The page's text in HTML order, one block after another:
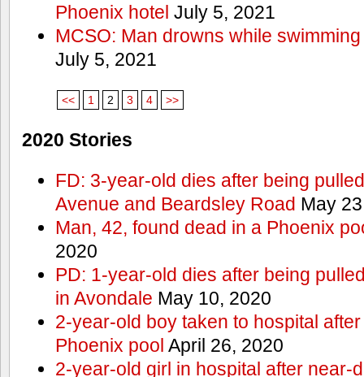
Phoenix hotel July 5, 2021
MCSO: Man drowns while
July 5, 2021
<< 1 2 3 4 >>
2020 Stories
FD: 3-year-old dies after being
Avenue and Beardsley Road May
Man, 42, found dead in a Phoenix
2020
PD: 1-year-old dies after being
in Avondale May 10, 2020
2-year-old boy taken to hospital
Phoenix pool April 26, 2020
2-year-old girl in hospital after near-